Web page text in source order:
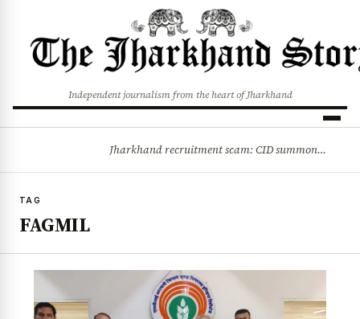
Independent journalism from the heart of Jharkhand
Jharkhand recruitment scam: CID summons 3 JPSC members
TAG
FAGMIL